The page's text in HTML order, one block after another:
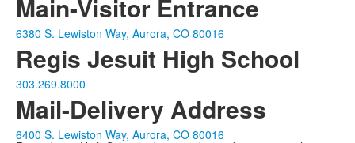
Main-Visitor Entrance
6380 S. Lewiston Way, Aurora, CO 80016
Regis Jesuit High School
303.269.8000
Mail-Delivery Address
6400 S. Lewiston Way, Aurora, CO 80016